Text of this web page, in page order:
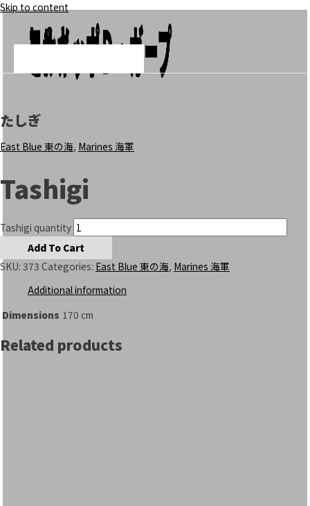
Skip to content
たしぎ
East Blue 東の海, Marines 海軍
Tashigi
Tashigi quantity
Add To Cart
SKU: 373 Categories: East Blue 東の海, Marines 海軍
Additional information
Dimensions 170 cm
Related products
モンキー・Ｄ・ガープ
Add To Cart
ヒナ
Add To Cart
ヘルメッポ
Add To Cart